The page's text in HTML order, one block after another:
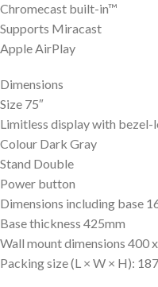
Chromecast built-in™
Supports Miracast
Apple AirPlay
Dimensions
Size 75″
Limitless display with bezel-
Colour Dark Gray
Stand Double
Power button
Dimensions including base
Base thickness 425mm
Wall mount dimensions 400
Packing size (L × W × H):